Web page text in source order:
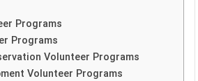
Programs
Programs
Volunteer Programs
Volunteer Programs